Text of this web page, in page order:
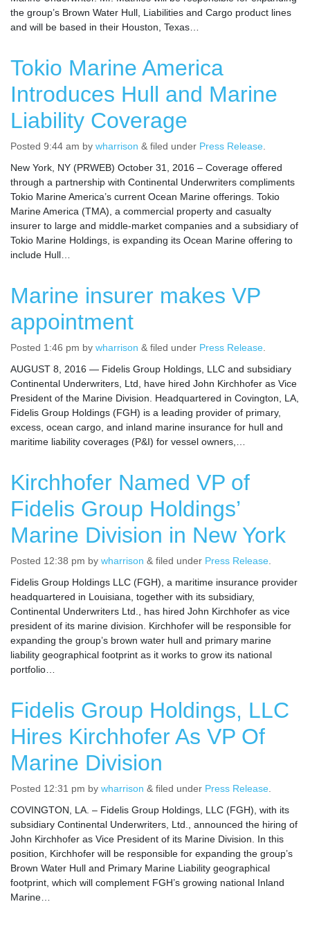
the group’s Brown Water Hull, Liabilities and Cargo product lines
and will be based in their Houston, Texas…
Tokio Marine America
Introduces Hull and Marine
Liability Coverage
Posted 9:44 am by wharrison & filed under Press Release
New York, NY (PRWEB) October 31, 2016 – Coverage offered
through a partnership with Continental Underwriters compliments
Tokio Marine America’s current Ocean Marine offerings. Tokio
Marine America (TMA), a commercial property and casualty
insurer to large and middle-market companies and a subsidiary of
Tokio Marine Holdings, is expanding its Ocean Marine offering to
include Hull…
Marine insurer makes VP
appointment
Posted 1:46 pm by wharrison & filed under Press Release
AUGUST 8, 2016 — Fidelis Group Holdings, LLC and subsidiary
Continental Underwriters, Ltd, have hired John Kirchhofer as Vice
President of the Marine Division. Headquartered in Covington, LA,
Fidelis Group Holdings (FGH) is a leading provider of primary,
excess, ocean cargo, and inland marine insurance for hull and
maritime liability coverages (P&I) for vessel owners,…
Kirchhofer Named VP of
Fidelis Group Holdings’
Marine Division in New York
Posted 12:38 pm by wharrison & filed under Press Release
Fidelis Group Holdings LLC (FGH), a maritime insurance provider
headquartered in Louisiana, together with its subsidiary,
Continental Underwriters Ltd., has hired John Kirchhofer as vice
president of its marine division. Kirchhofer will be responsible for
expanding the group’s brown water hull and primary marine
liability geographical footprint as it works to grow its national
portfolio…
Fidelis Group Holdings, LLC
Hires Kirchhofer As VP Of
Marine Division
Posted 12:31 pm by wharrison & filed under Press Release
COVINGTON, LA. – Fidelis Group Holdings, LLC (FGH), with its
subsidiary Continental Underwriters, Ltd., announced the hiring of
John Kirchhofer as Vice President of its Marine Division. In this
position, Kirchhofer will be responsible for expanding the group’s
Brown Water Hull and Primary Marine Liability geographical
footprint, which will complement FGH’s growing national Inland
Marine…